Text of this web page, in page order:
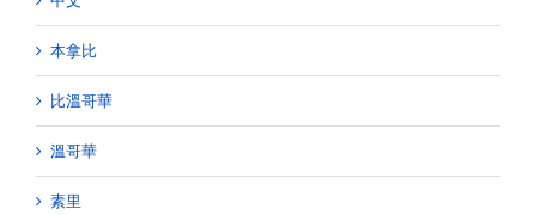
本拿比
比溫哥華
溫哥華
素里